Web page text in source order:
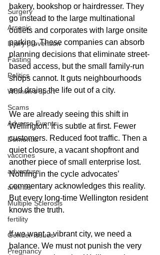
Surgery
Arsenic
Injury prevention
Fasting
Politics
Women's sport
Scams
Adverse Events
Dementia
vaccines
adventure
arthritis
Multiple Sclerosis
fertility
Gender Issues
Pregnancy
bakery, bookshop or hairdresser. They
go instead to the large multinational
outlets and corporates with large onsite
parking. These companies can absorb
planning decisions that eliminate street-
based access, but the small family-run
shops cannot. It guts neighbourhoods
and drains the life out of a city.
We are already seeing this shift in
Wellington. It is subtle at first. Fewer
customers. Reduced foot traffic. Then a
quiet closure, a vacant shopfront and
another piece of small enterprise lost.
Nothing in the cycle advocates’
commentary acknowledges this reality.
But every long-time Wellington resident
knows the truth.
If we want a vibrant city, we need a
balance. We must not punish the very